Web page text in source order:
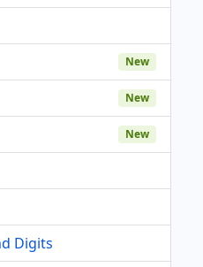
New
New
New
Digits